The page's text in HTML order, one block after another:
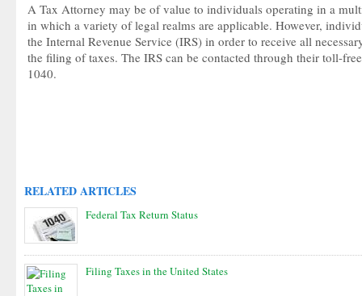
A Tax Attorney may be of value to individuals operating in a
in which a variety of legal realms are applicable. However,
the Internal Revenue Service (IRS) in order to receive all
the filing of taxes. The IRS can be contacted through their toll-
1040.
RELATED ARTICLES
Federal Tax Return Status
Filing Taxes in the United States